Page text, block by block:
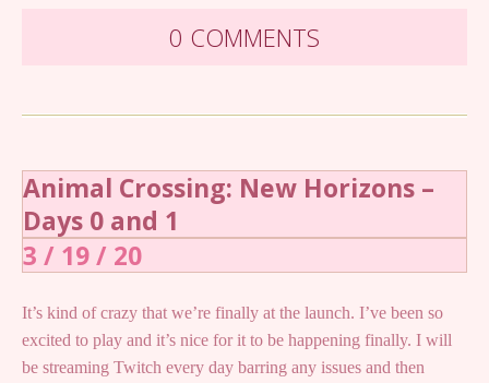
0 COMMENTS
Animal Crossing: New Horizons –
Days 0 and 1
3 / 19 / 20
It’s kind of crazy that we’re finally at the launch. I’ve been so
excited to play and it’s nice for it to be happening finally. I will
be streaming Twitch every day barring any issues and then